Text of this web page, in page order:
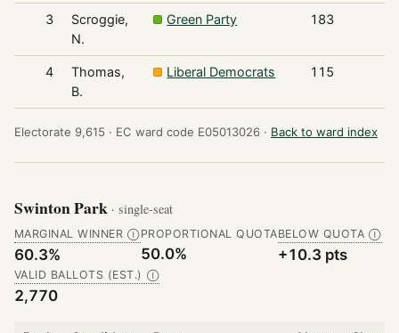
3
Scroggie,
N.
Green Party 183
4
Thomas,
B.
Liberal Democrats 115
Electorate 9,615 · EC ward code E05013026 · Back to ward index
Swinton Park · single-seat
MARGINAL WINNER Ⓘ
60.3%
PROPORTIONAL QUOTA
50.0%
BELOW QUOTA Ⓘ
+10.3 pts
VALID BALLOTS (EST.) Ⓘ
2,770